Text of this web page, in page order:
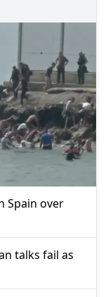
Spain over
talks fail as